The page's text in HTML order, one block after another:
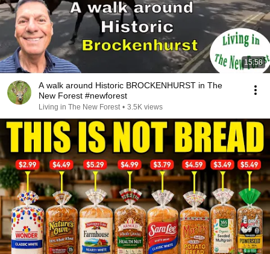
15:58
A walk around Historic BROCKENHURST in The
New Forest #newforest
Living in The New Forest • 3.5K views